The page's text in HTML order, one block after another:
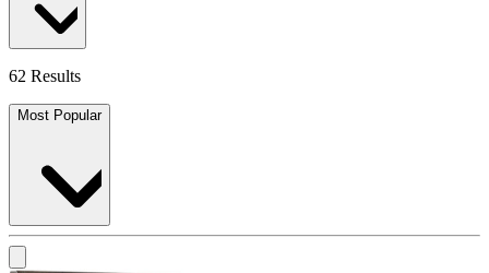
62 Results
Most Popular